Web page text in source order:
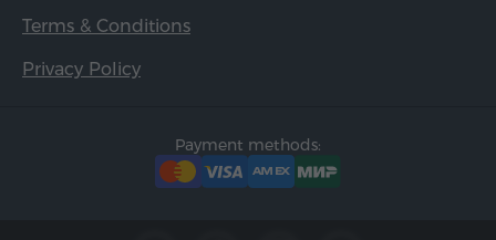
Terms & Conditions
Privacy Policy
Payment methods: